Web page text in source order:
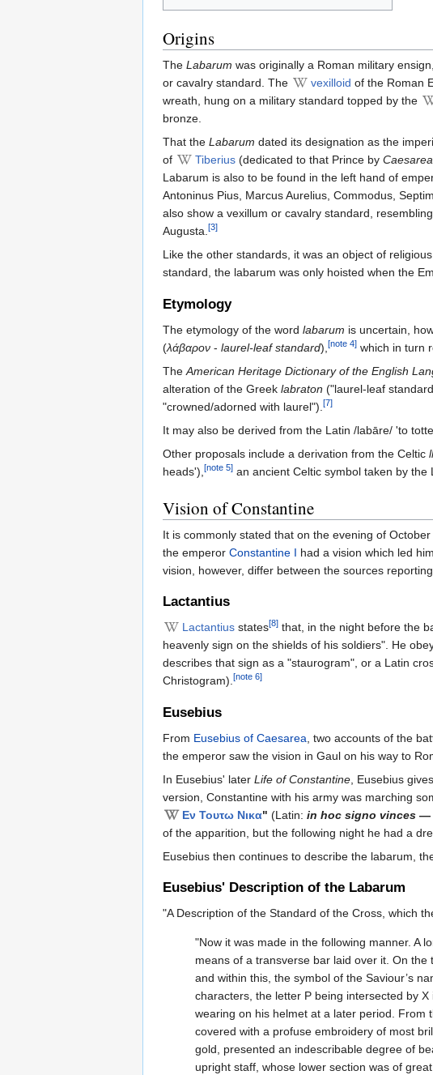
Origins
The Labarum was originally a Roman military
or cavalry standard. The
vexilloid of the Roman
wreath, hung on a military standard topped by the
bronze.
That the Labarum dated its designation as the
of
Tiberius (dedicated to that Prince by
Labarum is also to be found in the left hand of
Antoninus Pius, Marcus Aurelius, Commodus,
also show a vexillum or cavalry standard,
Augusta.[3]
Like the other standards, it was an object of
standard, the labarum was only hoisted when the
Etymology
The etymology of the word labarum is uncertain,
(λάβαρον - laurel-leaf standard), [note 4] which in turn
The American Heritage Dictionary of the English
alteration of the Greek labraton ("laurel-leaf
"crowned/adorned with laurel"). [7]
It may also be derived from the Latin /labāre/ 'to
Other proposals include a derivation from the Celtic
heads'), [note 5] an ancient Celtic symbol taken by the
Vision of Constantine
It is commonly stated that on the evening of
the emperor Constantine I had a vision which led
vision, however, differ between the sources
Lactantius
Lactantius states[8] that, in the night before the
heavenly sign on the shields of his soldiers". He
describes that sign as a "staurogram", or a Latin
Christogram).[note 6]
Eusebius
From Eusebius of Caesarea , two accounts of the
the emperor saw the vision in Gaul on his way to
In Eusebius' later Life of Constantine , Eusebius
version, Constantine with his army was marching
Εν Τουτω Νικα" (Latin: in hoc signo vinces —
of the apparition, but the following night he had a
Eusebius then continues to describe the labarum,
Eusebius' Description of the Labarum
"A Description of the Standard of the Cross, which
"Now it was made in the following manner. A
means of a transverse bar laid over it. On
and within this, the symbol of the Saviour’s
characters, the letter P being intersected by
wearing on his helmet at a later period. From
covered with a profuse embroidery of most
gold, presented an indescribable degree of
upright staff, whose lower section was of